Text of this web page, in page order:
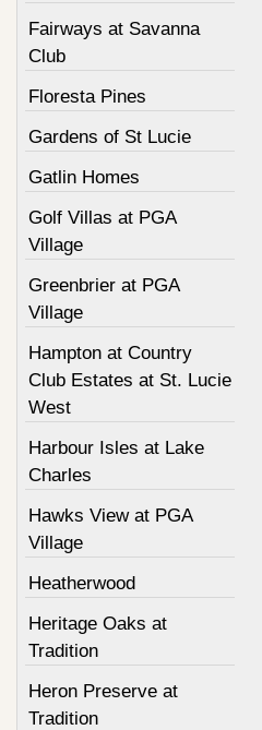
Fairways at Savanna
Club
Floresta Pines
Gardens of St Lucie
Gatlin Homes
Golf Villas at PGA
Village
Greenbrier at PGA
Village
Hampton at Country
Club Estates at St. Lucie
West
Harbour Isles at Lake
Charles
Hawks View at PGA
Village
Heatherwood
Heritage Oaks at
Tradition
Heron Preserve at
Tradition